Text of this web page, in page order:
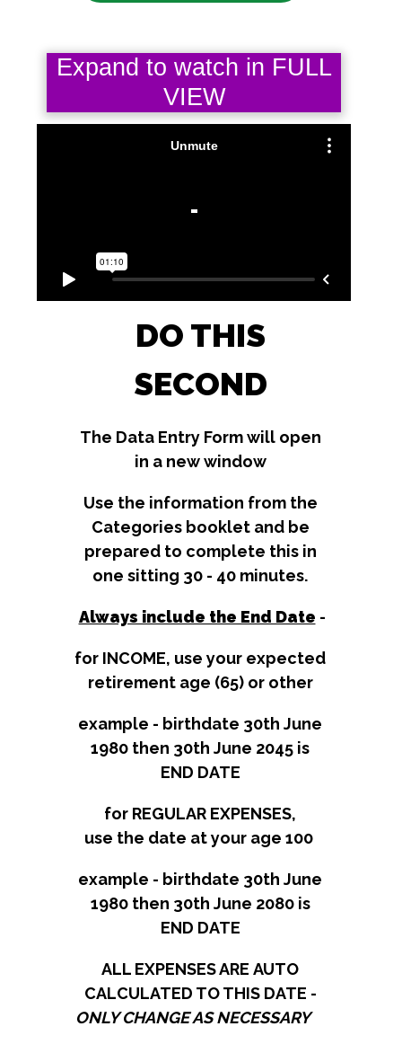
Expand to watch in FULL
VIEW
DO THIS
SECOND
The Data Entry Form will open
in a new window
Use the information from the
Categories booklet and be
prepared to complete this in
one sitting 30 - 40 minutes.
Always include the End Date​​​​​​​​​​ -
for INCOME, use your expected
retirement age (65) or other
​​​​​​​example - birthdate 30th June
1980 then 30th June 2045 is
END DATE
for REGULAR EXPENSES,
use the date at your age 100​​​​​​​​​​​​​​
example - birthdate 30th June
1980 then 30th June 2080 is
END DATE
​​​​​​​​​​​​ALL EXPENSES ARE AUTO
CALCULATED TO THIS DATE -
ONLY CHANGE AS NECESSARY